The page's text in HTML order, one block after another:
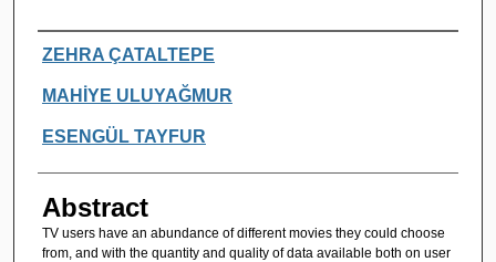
Authors
ZEHRA ÇATALTEPE
MAHİYE ULUYAĞMUR
ESENGÜL TAYFUR
Abstract
TV users have an abundance of different movies they could choose
from, and with the quantity and quality of data available both on user